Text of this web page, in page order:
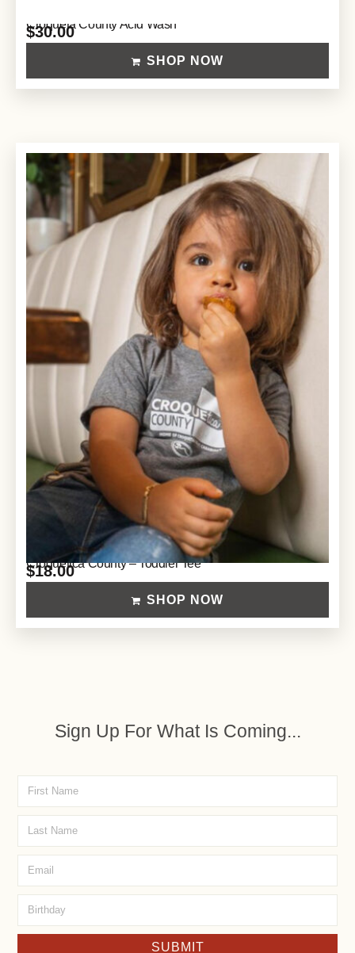
Croqueta County Acid Wash
$30.00
SHOP NOW
Croquetica County – Toddler Tee
$18.00
SHOP NOW
Sign Up For What Is Coming...
SUBMIT